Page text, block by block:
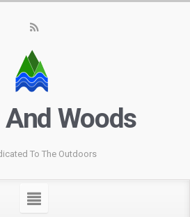
Woods
To The Outdoors